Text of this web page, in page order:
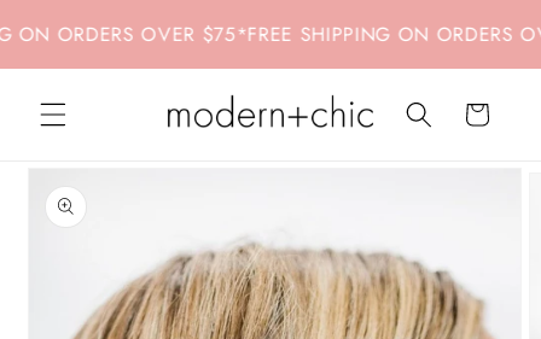
content
ORDERS OVER $75 *FREE SHIPPING ON ORDERS
Cart
product
information